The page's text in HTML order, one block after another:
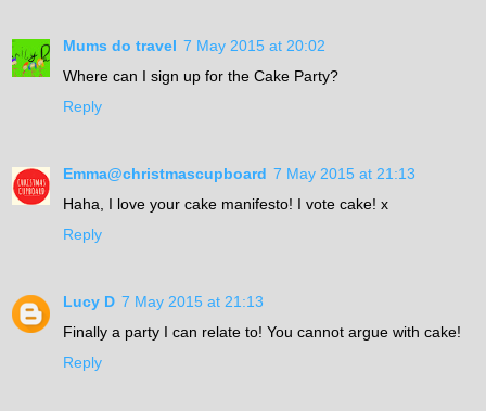
Mums do travel 7 May 2015 at 20:02
Where can I sign up for the Cake Party?
Reply
Emma@christmascupboard 7 May 2015 at 21:13
Haha, I love your cake manifesto! I vote cake! x
Reply
Lucy D 7 May 2015 at 21:13
Finally a party I can relate to! You cannot argue with cake!
Reply